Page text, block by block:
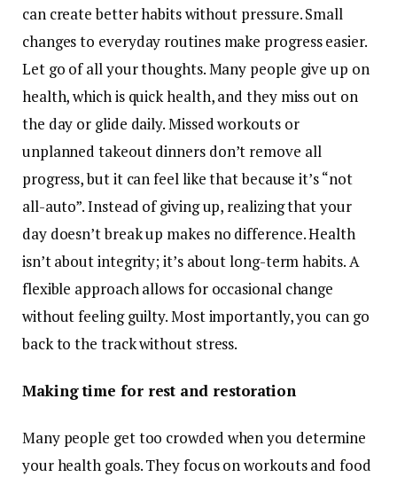
can create better habits without pressure. Small
changes to everyday routines make progress easier.
Let go of all your thoughts. Many people give up on
health, which is quick health, and they miss out on
the day or glide daily. Missed workouts or
unplanned takeout dinners don’t remove all
progress, but it can feel like that because it’s “not
all-auto”. Instead of giving up, realizing that your
day doesn’t break up makes no difference. Health
isn’t about integrity; it’s about long-term habits. A
flexible approach allows for occasional change
without feeling guilty. Most importantly, you can go
back to the track without stress.
Making time for rest and restoration
Many people get too crowded when you determine
your health goals. They focus on workouts and food